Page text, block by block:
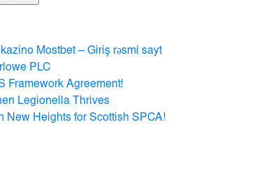
Mostbet – Giriş rəsmi sayt
PLC
Framework Agreement!
Legionella Thrives
New Heights for Scottish SPCA!